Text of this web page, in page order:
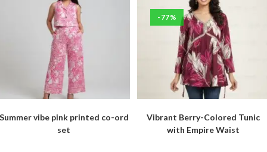
vibe pink printed co-ord
set
-77%
Vibrant Berry-Colored Tunic
with Empire Waist